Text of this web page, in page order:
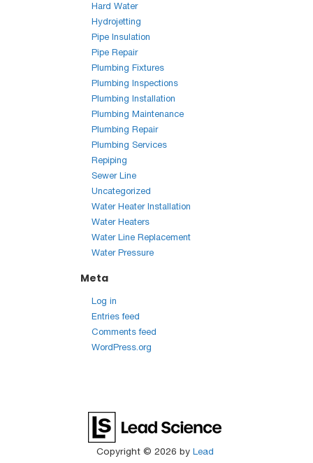
Hard Water
Hydrojetting
Pipe Insulation
Pipe Repair
Plumbing Fixtures
Plumbing Inspections
Plumbing Installation
Plumbing Maintenance
Plumbing Repair
Plumbing Services
Repiping
Sewer Line
Uncategorized
Water Heater Installation
Water Heaters
Water Line Replacement
Water Pressure
Meta
Log in
Entries feed
Comments feed
WordPress.org
Copyright © 2026 by Lead